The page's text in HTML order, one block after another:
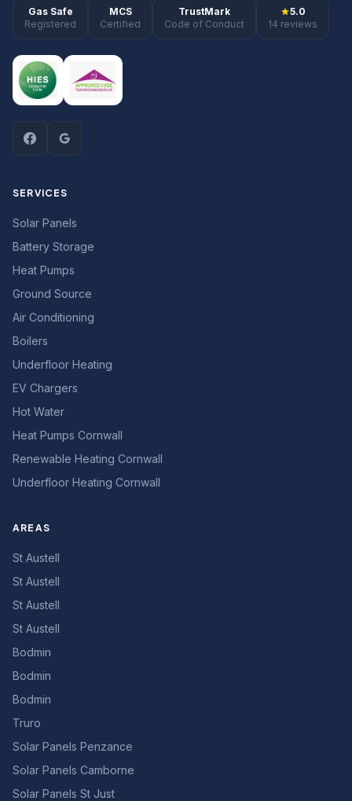
Gas Safe
Registered
MCS
Certified
TrustMark
Code of Conduct
5.0
14 reviews
SERVICES
Solar Panels
Battery Storage
Heat Pumps
Ground Source
Air Conditioning
Boilers
Underfloor Heating
EV Chargers
Hot Water
Heat Pumps Cornwall
Renewable Heating Cornwall
Underfloor Heating Cornwall
AREAS
St Austell
St Austell
St Austell
St Austell
Bodmin
Bodmin
Bodmin
Truro
Solar Panels Penzance
Solar Panels Camborne
Solar Panels St Just